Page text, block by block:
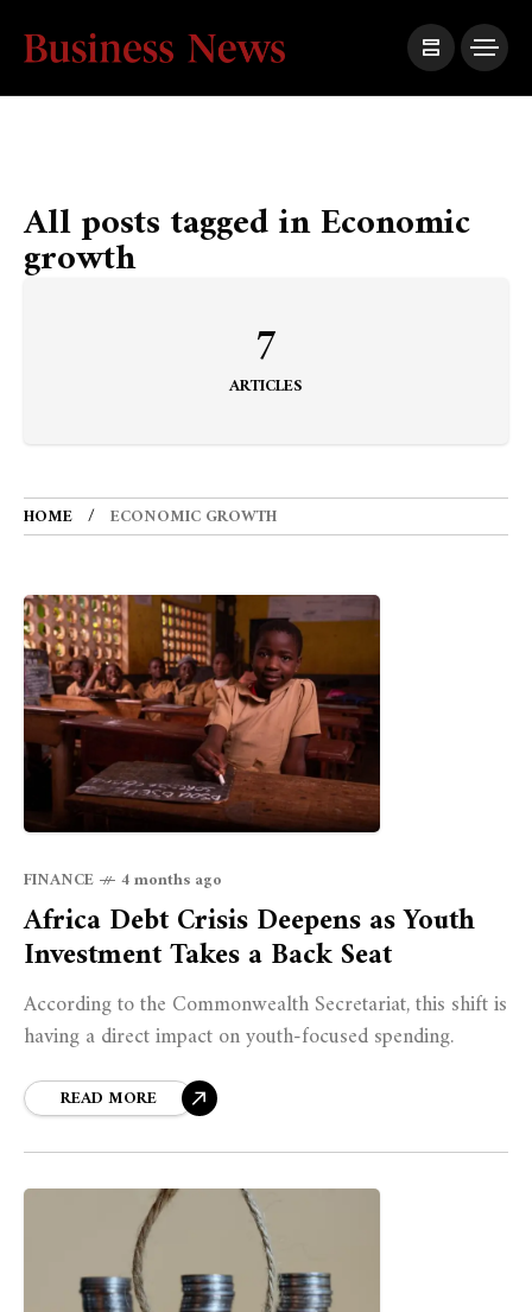
All posts tagged in Economic
growth
7
ARTICLES
HOME ECONOMIC GROWTH
FINANCE 4 months ago
Africa Debt Crisis Deepens as Youth
Investment Takes a Back Seat
According to the Commonwealth Secretariat, this shift is
having a direct impact on youth-focused spending.
READ MORE